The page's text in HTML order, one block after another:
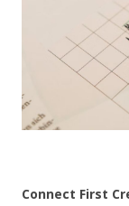
Connect First